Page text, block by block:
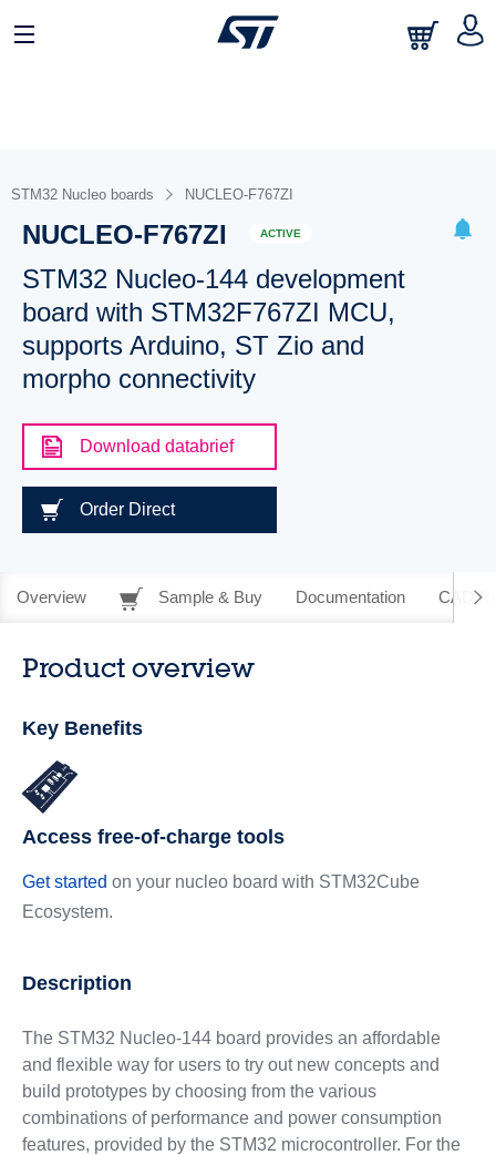
STM32 Nucleo boards NUCLEO-F767ZI
NUCLEO-F767ZI ACTIVE
STM32 Nucleo-144 development
board with STM32F767ZI MCU,
supports Arduino, ST Zio and
morpho connectivity
Download databrief
Order Direct
Overview Sample & Buy Documentation CAD
Product overview
Key Benefits
Access free-of-charge tools
Get started on your nucleo board with STM32Cube
Ecosystem.
Description
The STM32 Nucleo-144 board provides an affordable
and flexible way for users to try out new concepts and
build prototypes by choosing from the various
combinations of performance and power consumption
features, provided by the STM32 microcontroller. For the